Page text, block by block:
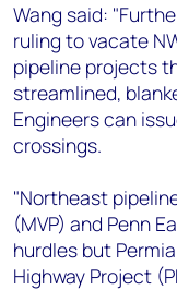
Wang said:
ruling to vacate
pipeline projects
streamlined,
Engineers can
crossings.
"Northeast
(MVP) and Penn
hurdles but
Highway Project